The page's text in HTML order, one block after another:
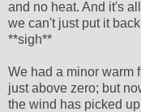
and no heat. And it's
we can't just put it
**sigh**
We had a minor warm
just above zero; but
the wind has picked